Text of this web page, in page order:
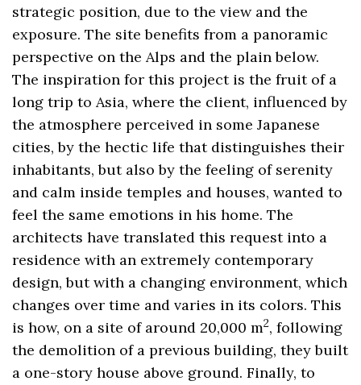
strategic position, due to the view and the
exposure. The site benefits from a panoramic
perspective on the Alps and the plain below.
The inspiration for this project is the fruit of a
long trip to Asia, where the client, influenced by
the atmosphere perceived in some Japanese
cities, by the hectic life that distinguishes their
inhabitants, but also by the feeling of serenity
and calm inside temples and houses, wanted to
feel the same emotions in his home. The
architects have translated this request into a
residence with an extremely contemporary
design, but with a changing environment, which
changes over time and varies in its colors. This
is how, on a site of around 20,000 m2, following
the demolition of a previous building, they built
a one-story house above ground. Finally, to